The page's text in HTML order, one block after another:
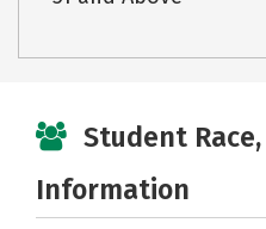
Student
Information